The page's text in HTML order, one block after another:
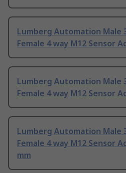
Lumberg Automation Male
Female 4 way M12 Sensor
Lumberg Automation Male
Female 4 way M12 Sensor
Lumberg Automation Male
Female 4 way M12 Sensor
mm